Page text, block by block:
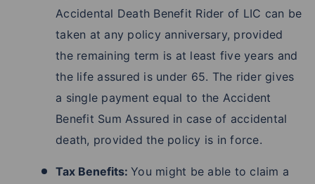
Accidental Death Benefit Rider of LIC can be
taken at any policy anniversary, provided
the remaining term is at least five years and
the life assured is under 65. The rider gives
a single payment equal to the Accident
Benefit Sum Assured in case of accidental
death, provided the policy is in force.
Tax Benefits: You might be able to claim a